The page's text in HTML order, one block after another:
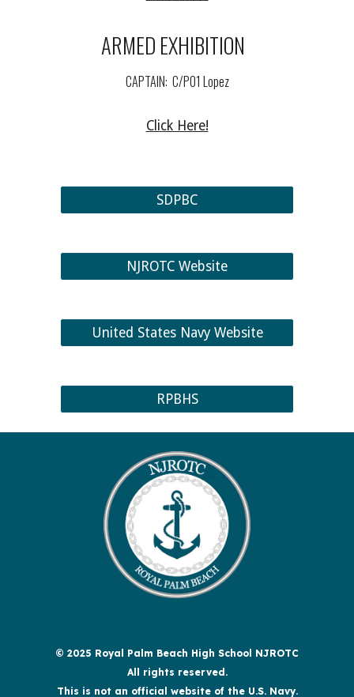
ARMED EXHIBITION
CAPTAIN: C/PO1 Lopez
Click Here!
SDPBC
NJROTC Website
United States Navy Website
RPBHS
© 2025 Royal Palm Beach High School NJROTC
All rights reserved.
This is not an official website of the U.S. Navy.